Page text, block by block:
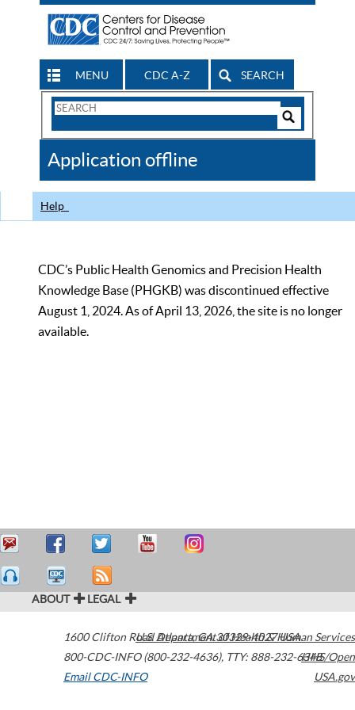
MENU CDC A-Z SEARCH
Search
CDC
Application offline
Help
CDC’s Public Health Genomics and Precision Health
Knowledge Base (PHGKB) was discontinued effective
August 1, 2024. As of April 13, 2026, the site is no longer
available.
ABOUT LEGAL
1600 Clifton Road Atlanta,GA30329-4027USA
800-CDC-INFO (800-232-4636), TTY: 888-232-6348
Email CDC-INFO
U.S. Department of Health & Human Services
HHS/Open
USA.gov